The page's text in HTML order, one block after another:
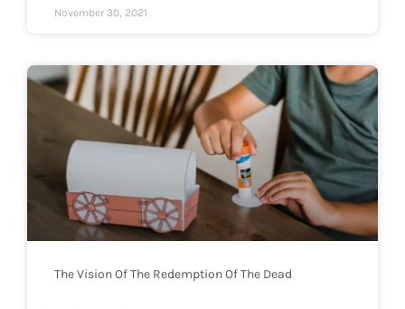
November 30, 2021
The Vision Of The Redemption Of The Dead